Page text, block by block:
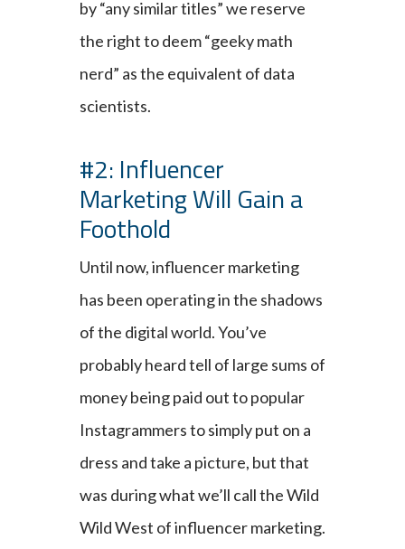
by “any similar titles” we reserve
the right to deem “geeky math
nerd” as the equivalent of data
scientists.
#2: Influencer
Marketing Will Gain a
Foothold
Until now, influencer marketing
has been operating in the shadows
of the digital world. You’ve
probably heard tell of large sums of
money being paid out to popular
Instagrammers to simply put on a
dress and take a picture, but that
was during what we’ll call the Wild
Wild West of influencer marketing.